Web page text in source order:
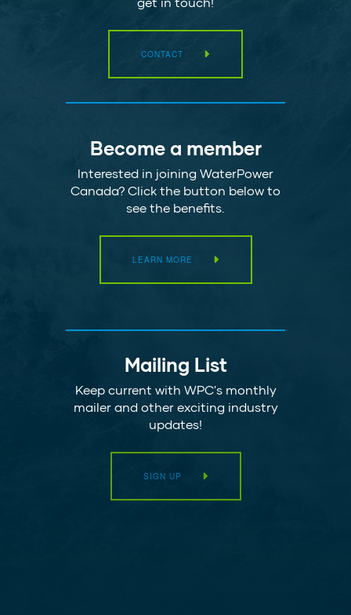
CONTACT
Become a member
Interested in joining WaterPower
Canada? Click the button below to
see the benefits.
LEARN MORE
Mailing List
Keep current with WPC's monthly
mailer and other exciting industry
updates!
SIGN UP